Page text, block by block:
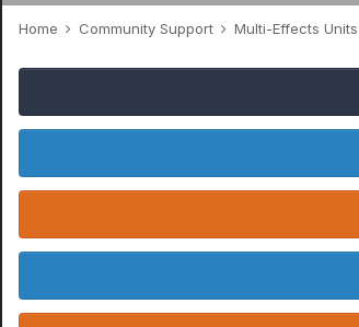
Home Community Support Multi-Effects Units